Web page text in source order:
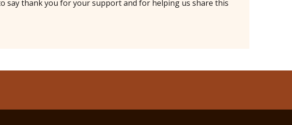
say thank you for your support and for helping us share this